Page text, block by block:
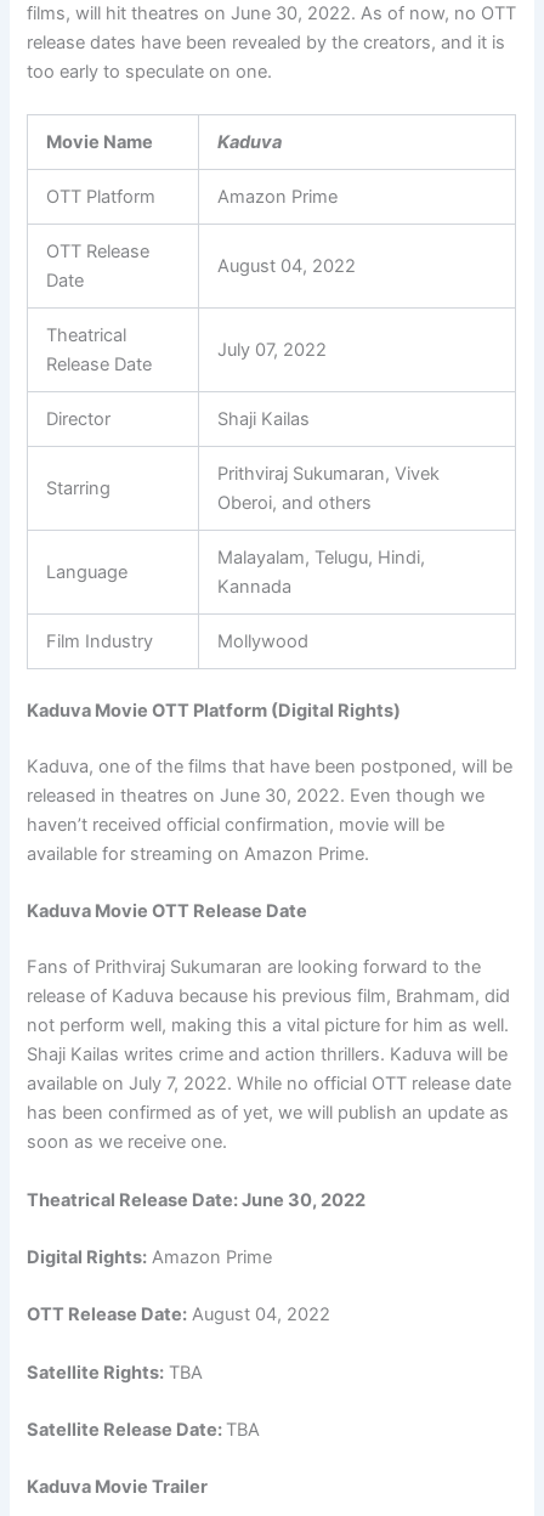
films, will hit theatres on June 30, 2022. As of now, no OTT
release dates have been revealed by the creators, and it is
too early to speculate on one.
Movie Name Kaduva
OTT Platform Amazon Prime
OTT Release
Date
August 04, 2022
Theatrical
Release Date
July 07, 2022
Director Shaji Kailas
Starring
Prithviraj Sukumaran, Vivek
Oberoi, and others
Language
Malayalam, Telugu, Hindi,
Kannada
Film Industry Mollywood
Kaduva Movie OTT Platform (Digital Rights)
Kaduva, one of the films that have been postponed, will be
released in theatres on June 30, 2022. Even though we
haven’t received official confirmation, movie will be
available for streaming on Amazon Prime.
Kaduva Movie OTT Release Date
Fans of Prithviraj Sukumaran are looking forward to the
release of Kaduva because his previous film, Brahmam, did
not perform well, making this a vital picture for him as well.
Shaji Kailas writes crime and action thrillers. Kaduva will be
available on July 7, 2022. While no official OTT release date
has been confirmed as of yet, we will publish an update as
soon as we receive one.
Theatrical Release Date: June 30, 2022
Digital Rights: Amazon Prime
OTT Release Date: August 04, 2022
Satellite Rights: TBA
Satellite Release Date: TBA
Kaduva Movie Trailer